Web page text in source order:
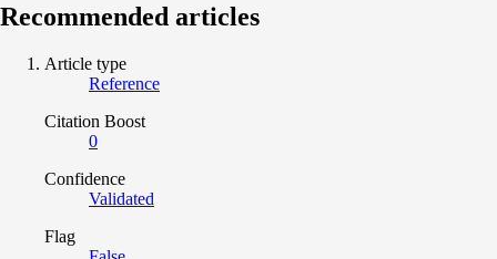
Recommended articles
Article type
Reference
Citation Boost
0
Confidence
Validated
Flag